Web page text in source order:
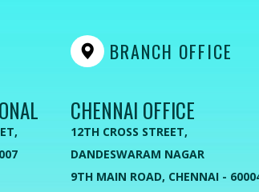
BRANCH OFFICE
CHENNAI OFFICE
12TH CROSS STREET,
DANDESWARAM NAGAR
9TH MAIN ROAD, CHENNAI -